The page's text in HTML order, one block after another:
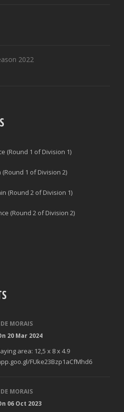
2022
(Round 1 of Division 1)
1 of Division 2)
(Round 2 of Division 1)
(Round 2 of Division 2)
MORAIS
20 Mar 2024
area: 12,5 x 8 x 4.9
FUke23Bzp1aCfMhd6
MORAIS
06 Oct 2023